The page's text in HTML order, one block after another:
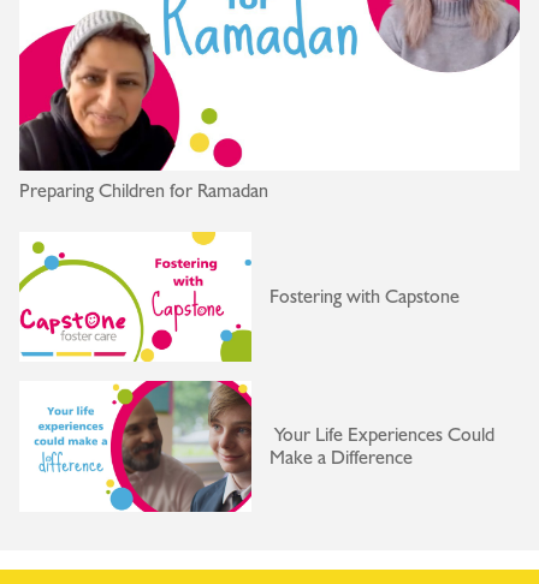
Preparing Children for Ramadan
Fostering with Capstone
Your Life Experiences Could
Make a Difference